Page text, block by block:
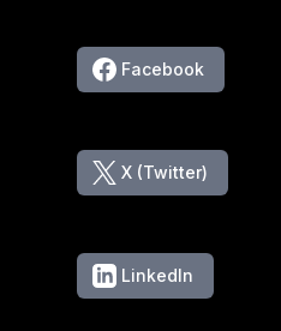
Facebook
X (Twitter)
LinkedIn